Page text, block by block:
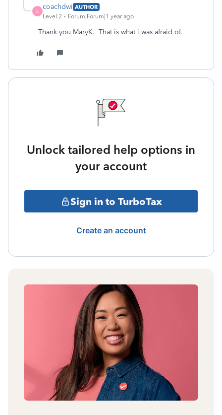
C
coachdwi AUTHOR
Level 2
Forum|Forum|1 year ago
Thank you MaryK. That is what i was afraid of.
Unlock tailored help options in
your account
Sign in to TurboTax
Create an account